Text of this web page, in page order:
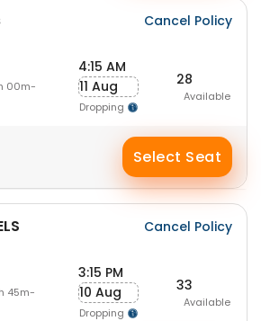
Cancel Policy
00m-
4:15 AM
11 Aug
Dropping
28
Available
Select Seat
Cancel Policy
45m-
3:15 PM
10 Aug
Dropping
33
Available